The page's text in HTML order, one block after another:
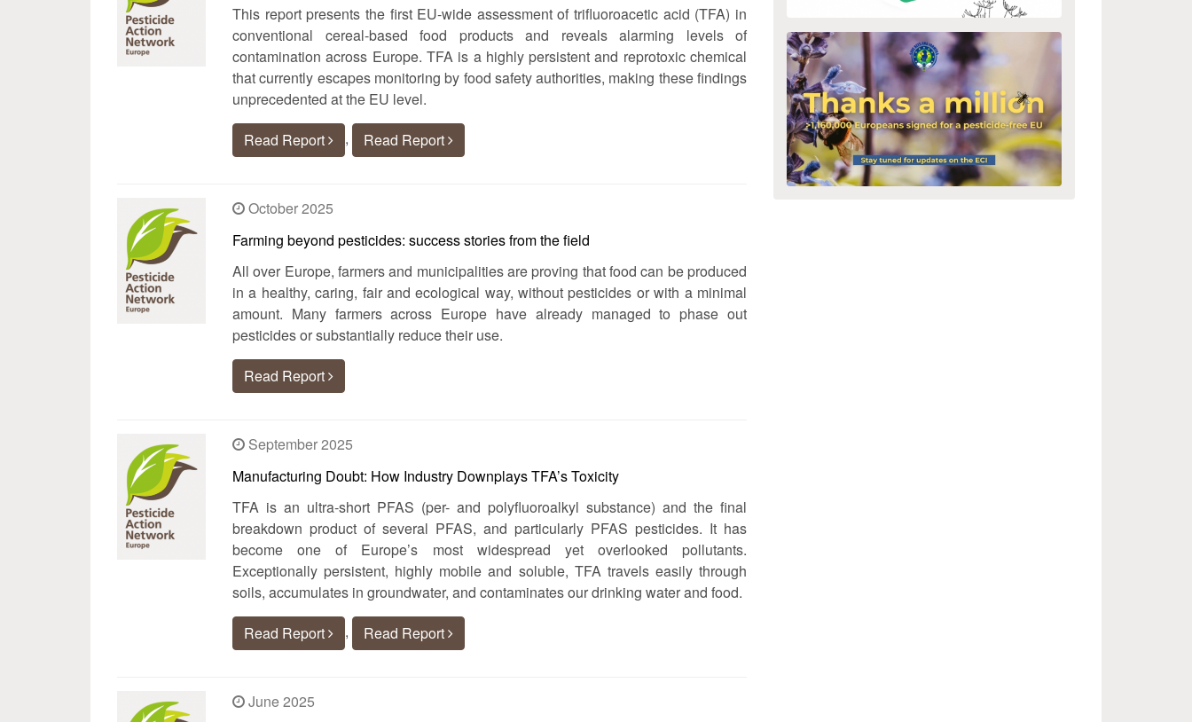
This report presents the first EU-wide assessment of trifluoroacetic acid (TFA) in
conventional cereal-based food products and reveals alarming levels of
contamination across Europe. TFA is a highly persistent and reprotoxic chemical
that currently escapes monitoring by food safety authorities, making these findings
unprecedented at the EU level.
Read Report
, Read Report
October 2025
Farming beyond pesticides: success stories from the field
All over Europe, farmers and municipalities are proving that food can be produced
in a healthy, caring, fair and ecological way, without pesticides or with a minimal
amount. Many farmers across Europe have already managed to phase out
pesticides or substantially reduce their use.
Read Report
September 2025
Manufacturing Doubt: How Industry Downplays TFA’s Toxicity
TFA is an ultra‑short PFAS (per- and polyfluoroalkyl substance) and the final
breakdown product of several PFAS, and particularly PFAS pesticides. It has
become one of Europe’s most widespread yet overlooked pollutants.
Exceptionally persistent, highly mobile and soluble, TFA travels easily through
soils, accumulates in groundwater, and contaminates our drinking water and food.
Read Report
, Read Report
June 2025